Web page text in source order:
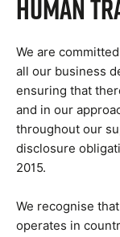
Human
We are
all our business
ensuring that
and in our
throughout our
disclosure
2015.
We recognise
operates in